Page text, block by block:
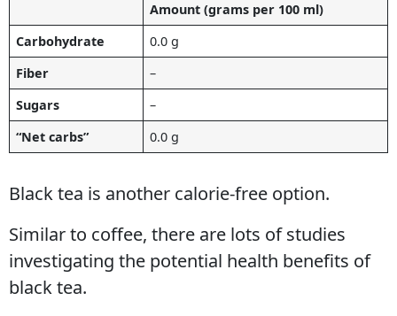
Amount (grams per 100 ml)
Carbohydrate
0.0 g
Fiber
–
Sugars
–
“Net carbs”
0.0 g
Black tea is another calorie-free option.
Similar to coffee, there are lots of studies
investigating the potential health benefits of
black tea.